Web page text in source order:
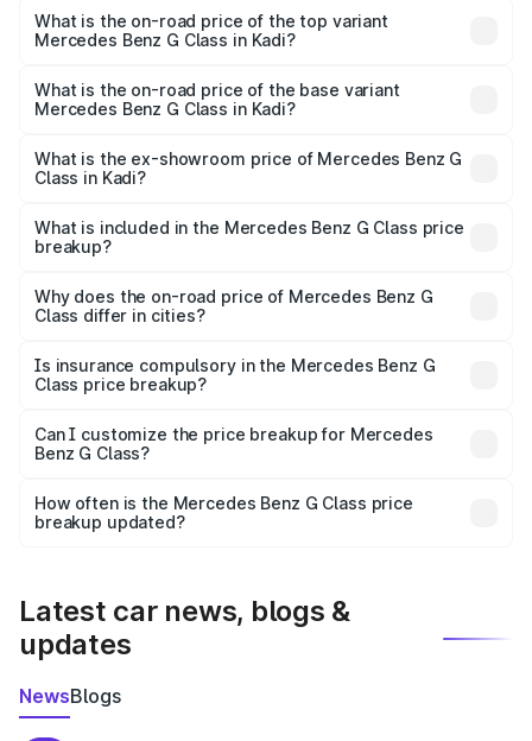
Benz G Class in Kadi is ₹10.12 lakhs
What is the on-road price of the top variant
Mercedes Benz G Class in Kadi?
price is ₹4.59 Cr Lakh in Kadi.
What is the on-road price of the base variant
Mercedes Benz G Class in Kadi?
road price is ₹2.82 Cr Lakh in Kadi.
What is the ex-showroom price of Mercedes Benz G
Class in Kadi?
Benz G Class in Kadi is ₹2.55 Cr.
What is included in the Mercedes Benz G Class price
breakup?
charges, insurance, road tax, handling fees, and optional
accessories.
Why does the on-road price of Mercedes Benz G
Class differ in cities?
charges, taxes, and insurance costs.
Is insurance compulsory in the Mercedes Benz G
Class price breakup?
Yes, at least third-party insurance is mandatory in India,
and it is included in the on-road price breakup.
Can I customize the price breakup for Mercedes
Benz G Class?
accessories, or different insurance plans, which will adjust
the final breakup.
How often is the Mercedes Benz G Class price
breakup updated?
Latest car news, blogs &
updates
NewsBlogs